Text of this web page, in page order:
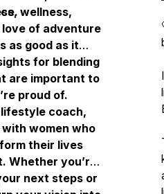
wellness,
love of adventure
as good as it
for blending
are important to
proud of.
coach,
women who
their lives
Whether you’re
next steps or